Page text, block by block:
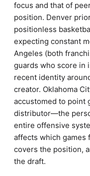
focus and that of
position. Denver
positionless
expecting constant
Angeles (both
guards who score in
recent identity
creator. Oklahoma
accustomed to point
distributor—the
entire offensive
affects which games
covers the position,
the draft.